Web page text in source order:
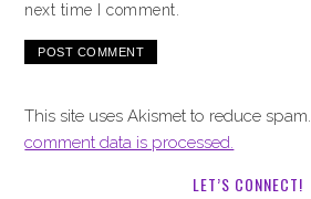
next time I comment.
This site uses Akismet to reduce spam.
comment data is processed.
LET’S CONNECT!